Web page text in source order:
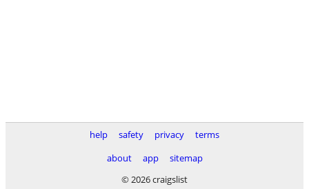
help safety privacy
terms
about
app
sitemap
© 2026 craigslist